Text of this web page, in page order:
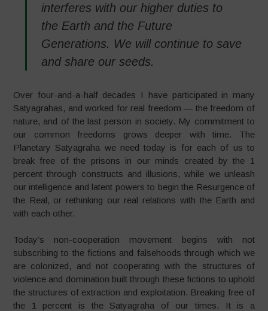
interferes with our higher duties to
the Earth and the Future
Generations. We will continue to save
and share our seeds.
Over four-and-a-half decades I have participated in many
Satyagrahas, and worked for real freedom — the freedom of
nature, and of the last person in society. My commitment to
our common freedoms grows deeper with time. The
Planetary Satyagraha we need today is for each of us to
break free of the prisons in our minds created by the 1
percent through constructs and illusions, while we unleash
our intelligence and latent powers to begin the Resurgence of
the Real, or rethinking our real relations with the Earth and
with each other.
Today’s non-cooperation movement begins with not
subscribing to the fictions and falsehoods through which we
are colonized, and not cooperating with the structures of
violence and domination built through these fictions to uphold
the structures of extraction and exploitation. Breaking free of
the 1 percent is the Satyagraha of our times. It is a